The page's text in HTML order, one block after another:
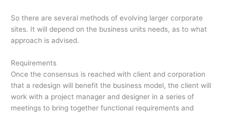
So there are several methods of evolving larger corporate
sites. It will depend on the business units needs, as to what
approach is advised.
Requirements
Once the consensus is reached with client and corporation
that a redesign will benefit the business model, the client will
work with a project manager and designer in a series of
meetings to bring together functional requirements and